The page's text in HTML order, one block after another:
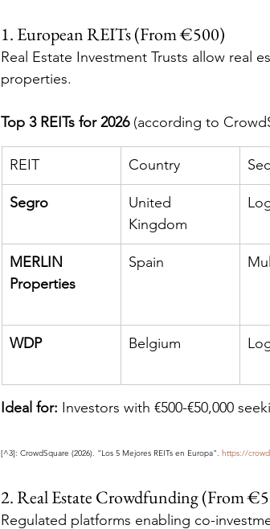
1. European REITs (From €500)
Real Estate Investment Trusts allow real
properties.
Top 3 REITs for 2026 (according to
REIT Country
Segro
United
Kingdom
MERLIN
Properties
Spain
WDP Belgium
Ideal for: Investors with €500-€50,000
[^3]: CrowdSquare (2026). "Los 5 Mejores REITs en Europa". https://
2. Real Estate Crowdfunding (From
Regulated platforms enabling co-